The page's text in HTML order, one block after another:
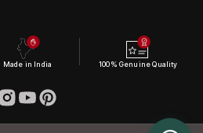
Made in India 100% Genuine Quality